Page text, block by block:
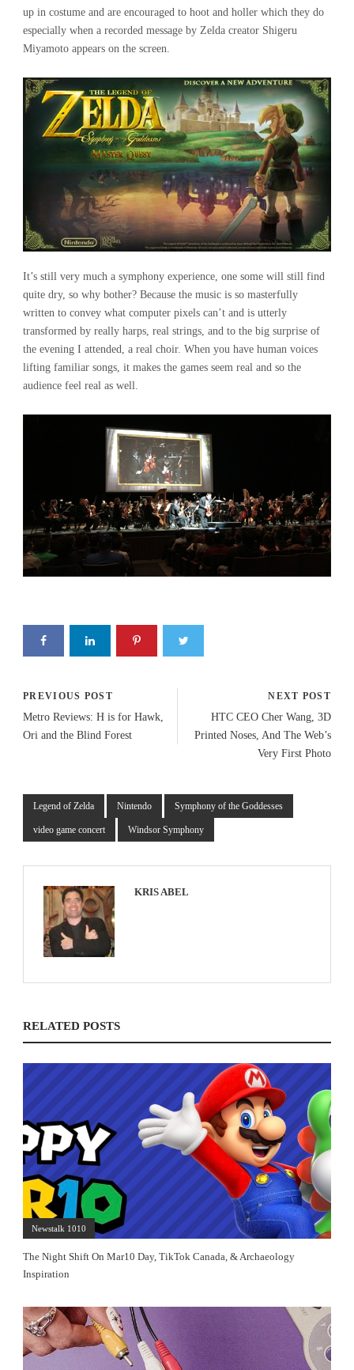
up in costume and are encouraged to hoot and holler which they do
especially when a recorded message by Zelda creator Shigeru
Miyamoto appears on the screen.
It’s still very much a symphony experience, one some will still find
quite dry, so why bother? Because the music is so masterfully
written to convey what computer pixels can’t and is utterly
transformed by really harps, real strings, and to the big surprise of
the evening I attended, a real choir. When you have human voices
lifting familiar songs, it makes the games seem real and so the
audience feel real as well.
PREVIOUS POST
Metro Reviews: H is for Hawk,
Ori and the Blind Forest
NEXT POST
HTC CEO Cher Wang, 3D
Printed Noses, And The Web’s
Very First Photo
Legend of Zelda Nintendo Symphony of the Goddesses
video game concert Windsor Symphony
KRIS ABEL
RELATED POSTS
Newstalk 1010
The Night Shift On Mar10 Day, TikTok Canada, & Archaeology
Inspiration